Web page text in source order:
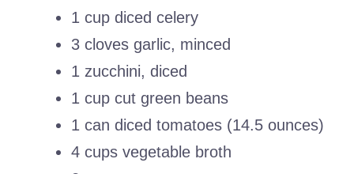
1 cup diced celery
3 cloves garlic, minced
1 zucchini, diced
1 cup cut green beans
1 can diced tomatoes (14.5 ounces)
4 cups vegetable broth